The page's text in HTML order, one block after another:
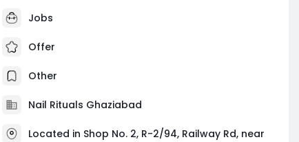
Jobs
Offer
Other
Nail Rituals Ghaziabad
Located in Shop No. 2, R-2/94, Railway Rd, near